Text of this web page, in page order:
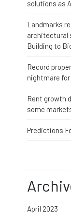
solutions as
Landmarks
architectural
Building to
Record
nightmare
Rent growth
some
Predictions
April 2023